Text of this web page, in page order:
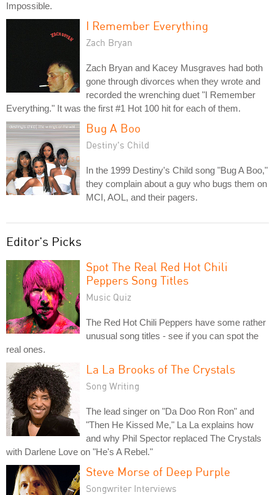
Impossible.
I Remember Everything
Zach Bryan
Zach Bryan and Kacey Musgraves had both
gone through divorces when they wrote and
recorded the wrenching duet "I Remember
Everything." It was the first #1 Hot 100 hit for each of them.
Bug A Boo
Destiny's Child
In the 1999 Destiny's Child song "Bug A Boo,"
they complain about a guy who bugs them on
MCI, AOL, and their pagers.
Editor's Picks
Spot The Real Red Hot Chili
Peppers Song Titles
Music Quiz
The Red Hot Chili Peppers have some rather
unusual song titles - see if you can spot the
real ones.
La La Brooks of The Crystals
Song Writing
The lead singer on "Da Doo Ron Ron" and
"Then He Kissed Me," La La explains how
and why Phil Spector replaced The Crystals
with Darlene Love on "He's A Rebel."
Steve Morse of Deep Purple
Songwriter Interviews